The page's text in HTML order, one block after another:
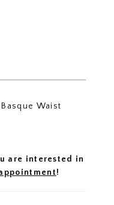
Waist
are interested in
!